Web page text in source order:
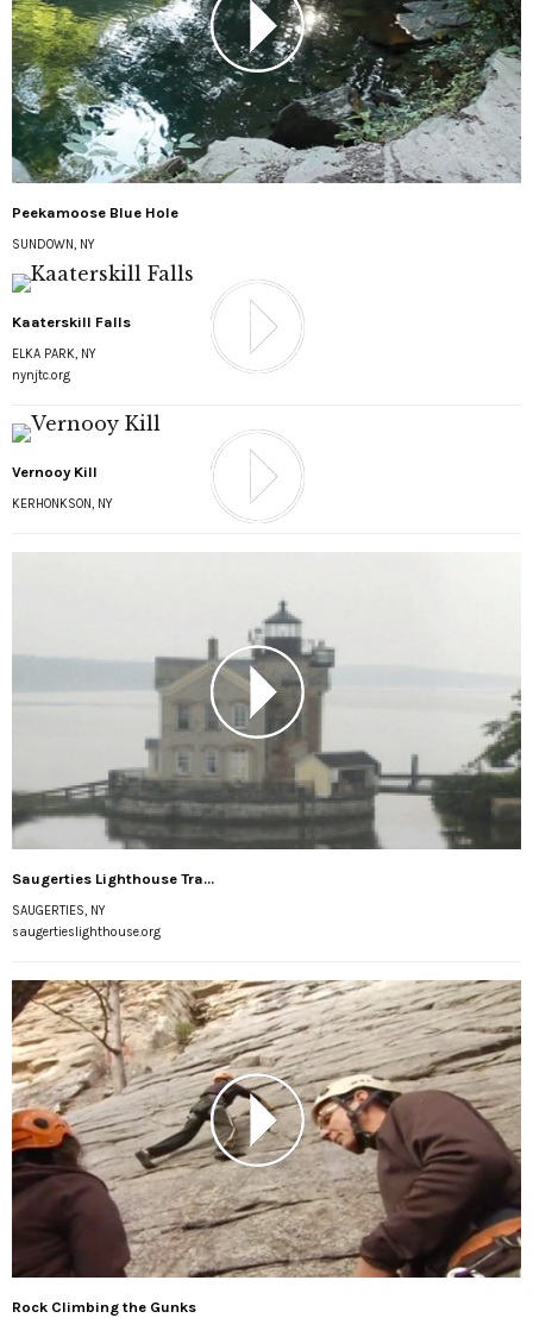
Peekamoose Blue Hole
SUNDOWN, NY
Kaaterskill Falls
ELKA PARK, NY
nynjtc.org
Vernooy Kill
KERHONKSON, NY
Saugerties Lighthouse Tra...
SAUGERTIES, NY
saugertieslighthouse.org
Rock Climbing the Gunks